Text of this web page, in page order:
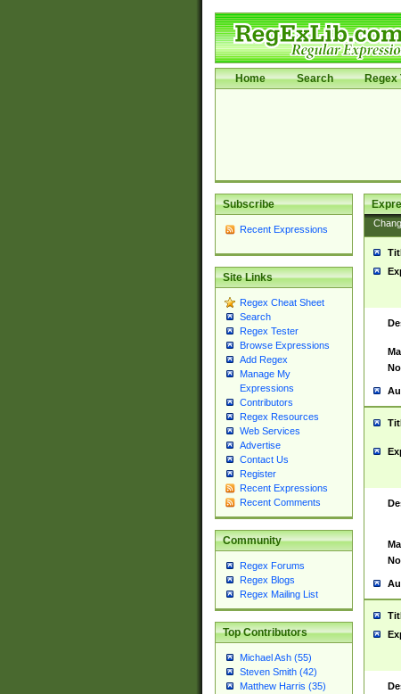
Home Search Regex
Subscribe
Recent Expressions
Site Links
Regex Cheat Sheet
Search
Regex Tester
Browse Expressions
Add Regex
Manage My
Expressions
Contributors
Regex Resources
Web Services
Advertise
Contact Us
Register
Recent Expressions
Recent Comments
Community
Regex Forums
Regex Blogs
Regex Mailing List
Top Contributors
Michael Ash (55)
Steven Smith (42)
Matthew Harris (35)